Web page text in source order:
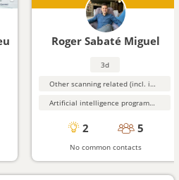
Roger Sabaté Miguel
3d
Other scanning related (incl. image processing, ...)
Artificial intelligence programming aids
2 5
No common contacts